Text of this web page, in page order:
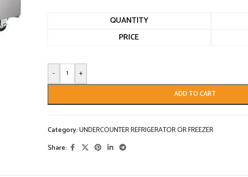
QUANTITY
PRICE
- +
ADD TO CART
Category:UNDERCOUNTER REFRIGERATOR OR FREEZER
Share: